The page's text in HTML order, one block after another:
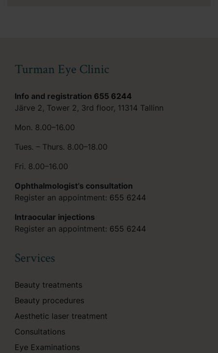
Turman Eye Clinic
Info and registration 655 6244
Järve 2, Tower 2, 3rd floor, 11314 Tallinn
Mon. 8.00–16.00
Tues. – Thurs. 8.00–18.00
Fri. 8.00–16.00
Ophthalmologist’s consultation
Register an appointment: 655 6244
Intraocular injections
Register an appointment: 655 6244
Services
Beauty treatments
Beauty procedures
Aesthetic laser treatment
Consultations
Eye Examinations